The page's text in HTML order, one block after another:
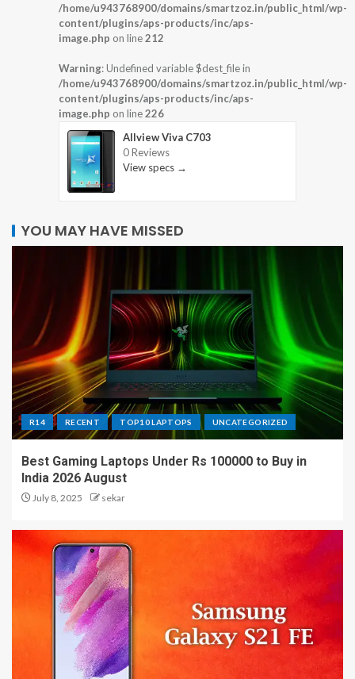
/home/u943768900/domains/smartzoz.in/public_html/wp-
content/plugins/aps-products/inc/aps-
image.php on line212
Warning: Undefined variable $dest_file in
/home/u943768900/domains/smartzoz.in/public_html/wp-
content/plugins/aps-products/inc/aps-
image.php on line226
Allview Viva C703
0 Reviews
View specs →
YOU MAY HAVE MISSED
R14 RECENT TOP10 LAPTOPS UNCATEGORIZED
Best Gaming Laptops Under Rs 100000 to Buy in
India 2026 August
July 8, 2025 sekar